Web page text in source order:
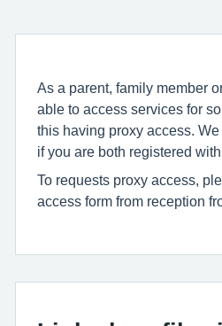
As a parent, family member
able to access services for
this having proxy access.
if you are both registered with
To requests proxy access,
access form from reception